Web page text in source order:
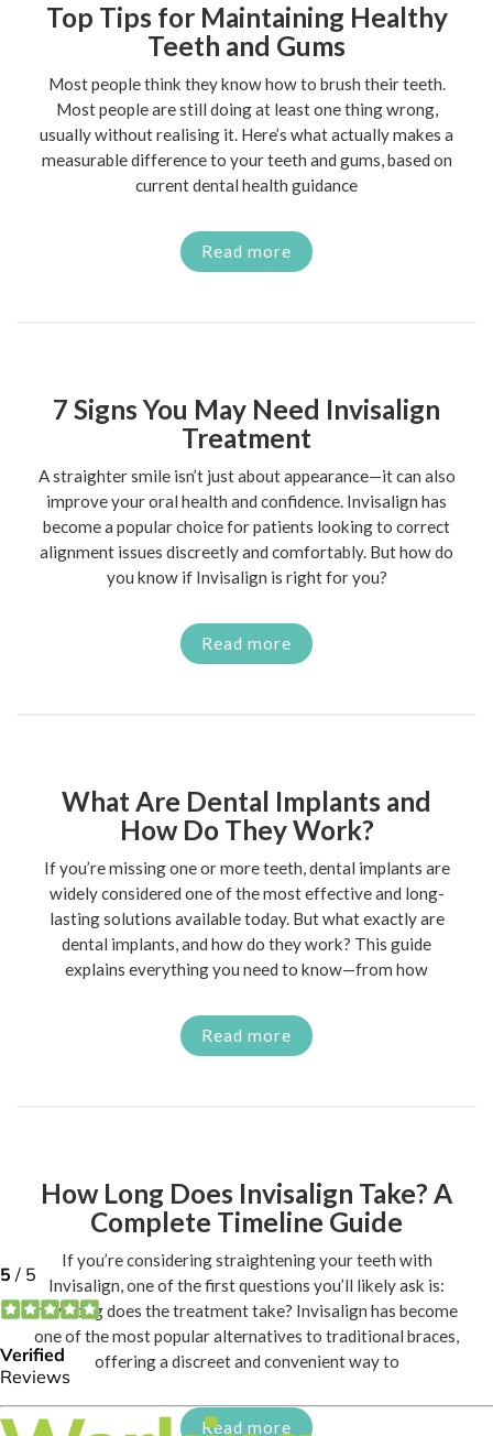
Top Tips for Maintaining Healthy
Teeth and Gums
Most people think they know how to brush their teeth.
Most people are still doing at least one thing wrong,
usually without realising it. Here’s what actually makes a
measurable difference to your teeth and gums, based on
current dental health guidance
Read more
7 Signs You May Need Invisalign
Treatment
A straighter smile isn’t just about appearance—it can also
improve your oral health and confidence. Invisalign has
become a popular choice for patients looking to correct
alignment issues discreetly and comfortably. But how do
you know if Invisalign is right for you?
Read more
What Are Dental Implants and
How Do They Work?
If you’re missing one or more teeth, dental implants are
widely considered one of the most effective and long-
lasting solutions available today. But what exactly are
dental implants, and how do they work? This guide
explains everything you need to know—from how
Read more
How Long Does Invisalign Take? A
Complete Timeline Guide
If you’re considering straightening your teeth with
Invisalign, one of the first questions you’ll likely ask is:
how long does the treatment take? Invisalign has become
one of the most popular alternatives to traditional braces,
offering a discreet and convenient way to
Read more